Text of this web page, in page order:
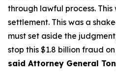
through lawful process.
settlement. This was a
must set aside the
stop this $1.8 billion fraud
said Attorney General